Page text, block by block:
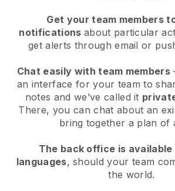
Get your team members
notifications about particular
get alerts through email or
Chat easily with team members
an interface for your team to
notes and we’ve called it
There, you can chat about an
bring together a plan of
The back office is available
languages, should your team
the world.